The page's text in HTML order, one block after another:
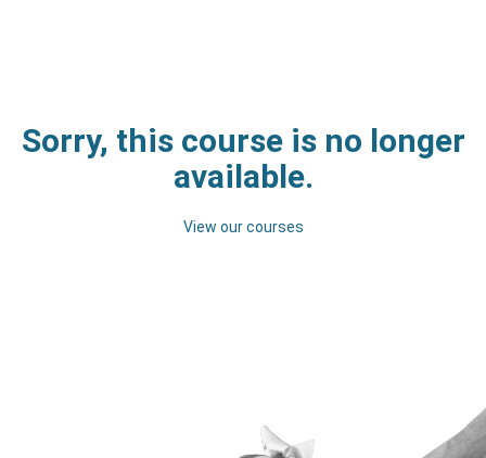
Sorry, this course is no longer
available.
View our courses